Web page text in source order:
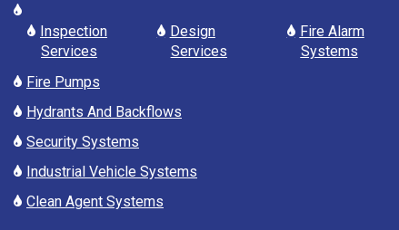
Inspection
Services
Design
Services
Fire Alarm
Systems
Fire Pumps
Hydrants And Backflows
Security Systems
Industrial Vehicle Systems
Clean Agent Systems